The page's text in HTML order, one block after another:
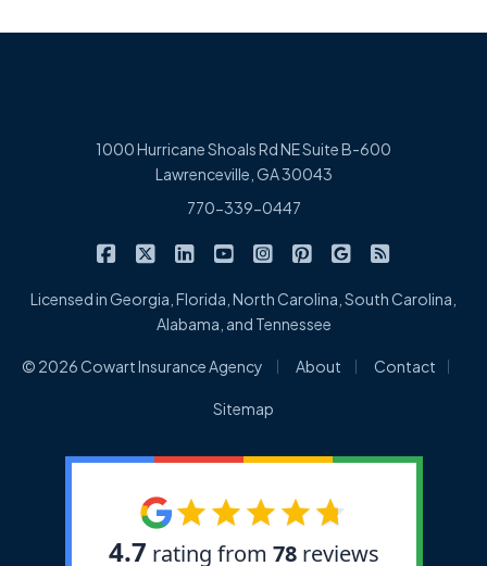
1000 Hurricane Shoals Rd NE Suite B-600
Lawrenceville, GA 30043
770-339-0447
Cowart Insurance Agency on Facebook
Cowart Insurance Agency on X/Twitter
Cowart Insurance Agency on
Cowart Insurance Agency on
Cowart Insurance
Cowart Insurance
Cowart
Licensed in Georgia, Florida, North Carolina, South Carolina,
Alabama, and Tennessee
© 2026 Cowart Insurance Agency About Contact
Sitemap